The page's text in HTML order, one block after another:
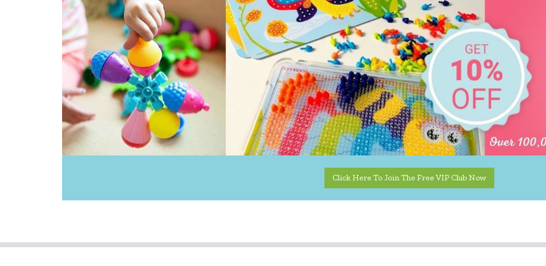
IS
Klorofil
Knox & Floyd
Landmark
Le Toy Van
Leisure Learning
Miniland Dolls and Educational Toys
Click Here To Join The Free VIP Club Now